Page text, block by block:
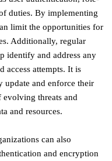
duties. By implementing
limit the opportunities for
Additionally, regular
identify and address any
access attempts. It is
update and enforce their
evolving threats and
and resources.
can also
and encryption